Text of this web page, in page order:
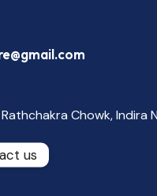
Chowk, Indira
us